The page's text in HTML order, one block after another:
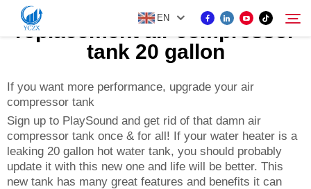
EN
PRODUCT
ABOUT US
NEWS
replacement air compressor
tank 20 gallon
If you want more performance, upgrade your air
compressor tank
Sign up to PlaySound and get rid of that damn air
compressor tank once & for all! If your water heater is a
leaking 20 gallon hot water tank, you should probably
update it with this new one and life will be better. This
new tank has many great features and benefits it can